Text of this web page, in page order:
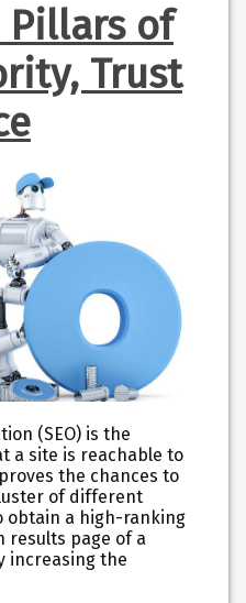
Pillars of
Trust
(SEO) is the
a site is reachable to
the chances to
of different
obtain a high-ranking
results page of a
increasing the